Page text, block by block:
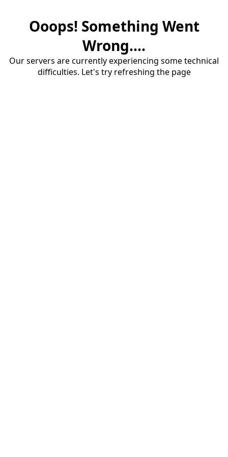
Ooops! Something Went
Wrong....
Our servers are currently experiencing some technical
difficulties. Let's try refreshing the page